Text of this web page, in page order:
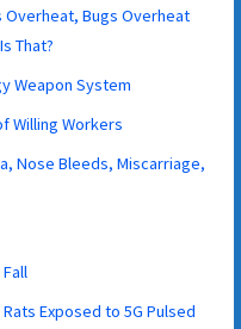
Overheat, Bugs Overheat
That?
Weapon System
Willing Workers
Nose Bleeds, Miscarriage,
Exposed to 5G Pulsed